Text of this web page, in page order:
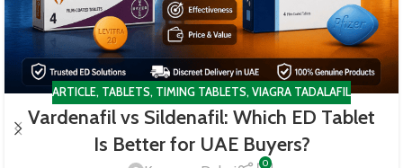
ARTICLE, TABLETS, TIMING TABLETS, VIAGRA TADALAFIL
Vardenafil vs Sildenafil: Which ED Tablet
Is Better for UAE Buyers?
0